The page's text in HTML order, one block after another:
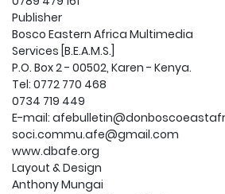
Publisher
Bosco Eastern Africa Multimedia
Services [B.E.A.M.S.]
P.O. Box 2 - 00502, Karen - Kenya.
Tel: 0772 770 468
0734 719 449
E-mail:
soci.commu.afe@gmail.com
www.dbafe.org
Layout & Design
Anthony Mungai